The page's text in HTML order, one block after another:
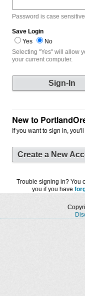
Password is case
Save Login
Yes
No
Selecting "Yes" will allow
your current computer.
New to
If you want to sign in,
Create a New
Trouble signing in? You
you if you have